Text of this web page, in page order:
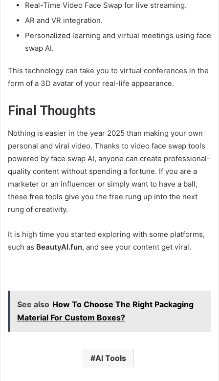
Real-Time Video Face Swap for live streaming.
AR and VR integration.
Personalized learning and virtual meetings using face
swap AI.
This technology can take you to virtual conferences in the
form of a 3D avatar of your real-life appearance.
Final Thoughts
Nothing is easier in the year 2025 than making your own
personal and viral video. Thanks to video face swap tools
powered by face swap AI, anyone can create professional-
quality content without spending a fortune. If you are a
marketer or an influencer or simply want to have a ball,
these free tools give you the free rung up into the next
rung of creativity.
It is high time you started exploring with some platforms,
such as BeautyAI.fun, and see your content get viral.
See also How To Choose The Right Packaging
Material For Custom Boxes?
AI Tools